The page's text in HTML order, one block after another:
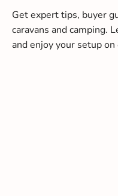
Get expert tips, buyer
caravans and camping.
and enjoy your setup